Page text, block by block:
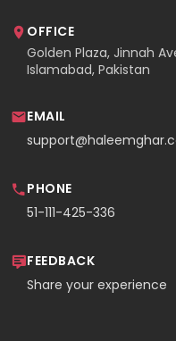
OFFICE
Golden Plaza, Jinnah
Islamabad, Pakistan
EMAIL
PHONE
51-111-425-336
FEEDBACK
Share your experience